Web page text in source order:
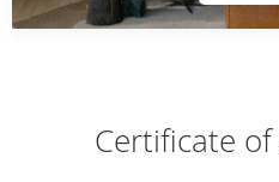
Certificate